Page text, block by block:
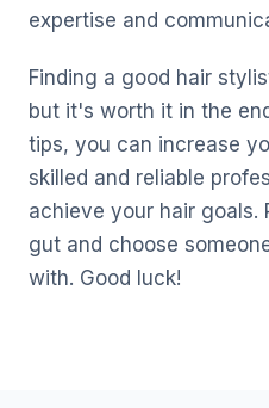
expertise and
Finding a good hair
but it's worth it in the
tips, you can increase
skilled and reliable
achieve your hair goals.
gut and choose
with. Good luck!